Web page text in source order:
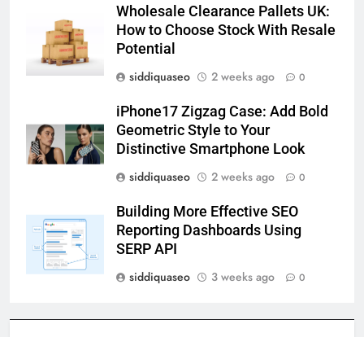
Wholesale Clearance Pallets UK:
How to Choose Stock With Resale
Potential
siddiquaseo
2 weeks ago 0
iPhone17 Zigzag Case: Add Bold
Geometric Style to Your
Distinctive Smartphone Look
siddiquaseo
2 weeks ago 0
Building More Effective SEO
Reporting Dashboards Using
SERP API
siddiquaseo
3 weeks ago 0